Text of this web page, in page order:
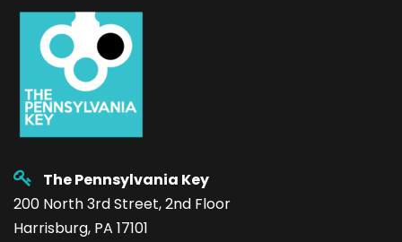
The Pennsylvania Key
200 North 3rd Street, 2nd Floor
Harrisburg, PA 17101